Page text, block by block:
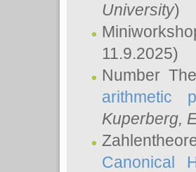
University)
11.9.2025)
Number
arithmetic
Kuperberg,
Canonical